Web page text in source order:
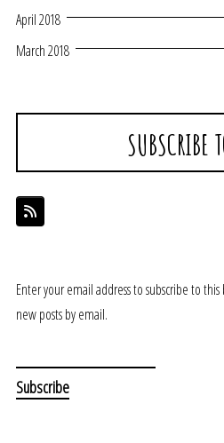
April 2018
March 2018
SUBSCRIBE
Enter your email address to subscribe to
new posts by email.